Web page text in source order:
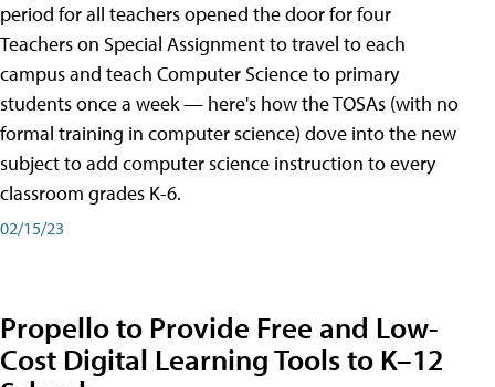
period for all teachers opened the door for four
Teachers on Special Assignment to travel to each
campus and teach Computer Science to primary
students once a week — here's how the TOSAs (with no
formal training in computer science) dove into the new
subject to add computer science instruction to every
classroom grades K-6.
02/15/23
Propello to Provide Free and Low-
Cost Digital Learning Tools to K–12